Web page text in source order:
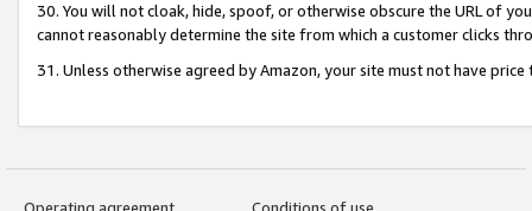
30. You will not cloak, hide, spoof, or otherwise obscure the URL of
cannot reasonably determine the site from which a customer clicks
31. Unless otherwise agreed by Amazon, your site must not have